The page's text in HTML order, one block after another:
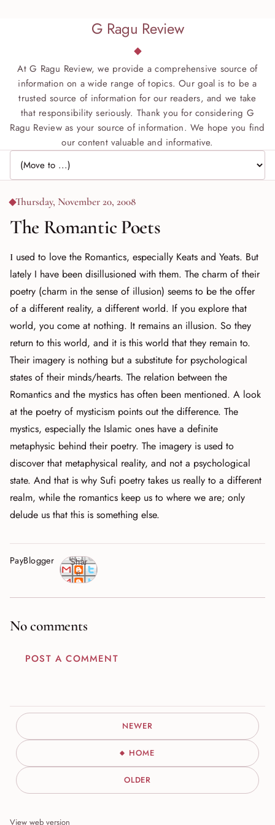
G Ragu Review
At G Ragu Review, we provide a comprehensive source of
information on a wide range of topics. Our goal is to be a
trusted source of information for our readers, and we take
that responsibility seriously. Thank you for considering G
Ragu Review as your source of information. We hope you find
our content valuable and informative.
Jump to page
Thursday, November 20, 2008
The Romantic Poets
I used to love the Romantics, especially Keats and Yeats. But
lately I have been disillusioned with them. The charm of their
poetry (charm in the sense of illusion) seems to be the offer
of a different reality, a different world. If you explore that
world, you come at nothing. It remains an illusion. So they
return to this world, and it is this world that they remain to.
Their imagery is nothing but a substitute for psychological
states of their minds/hearts. The relation between the
Romantics and the mystics has often been mentioned. A look
at the poetry of mysticism points out the difference. The
mystics, especially the Islamic ones have a definite
metaphysic behind their poetry. The imagery is used to
discover that metaphysical reality, and not a psychological
state. And that is why Sufi poetry takes us really to a different
realm, while the romantics keep us to where we are; only
delude us that this is something else.
PayBlogger
Shar
e
No comments
POST A COMMENT
NEWER
HOME
OLDER
View web version